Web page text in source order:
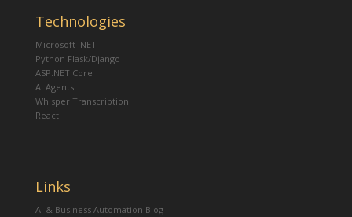
Technologies
Microsoft .NET
Python Flask/Django
ASP.NET Core
AI Agents
Whisper Transcription
React
Links
AI & Business Automation Blog